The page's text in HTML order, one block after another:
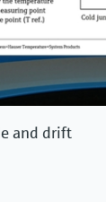
and drift